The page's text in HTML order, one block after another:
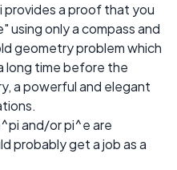
a proof that you
using only a compass and
geometry problem which
long time before the
a powerful and elegant
and/or pi^e are
probably get a job as a